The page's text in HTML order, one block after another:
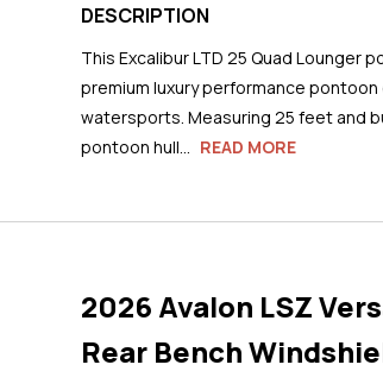
DESCRIPTION
This Excalibur LTD 25 Quad Lounger
premium luxury performance
watersports. Measuring 25 feet and
pontoon hull...
READ MORE
2026 Avalon LSZ
Rear Bench